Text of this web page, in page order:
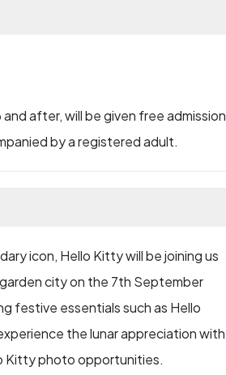
after, will be given free admission
by a registered adult.
icon, Hello Kitty will be joining us
city on the 7th September
festive essentials such as Hello
the lunar appreciation with
Kitty photo opportunities.